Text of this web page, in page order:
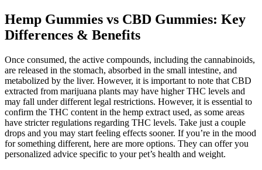
Hemp Gummies vs CBD Gummies: Key
Differences & Benefits
Once consumed, the active compounds, including the cannabinoids,
are released in the stomach, absorbed in the small intestine, and
metabolized by the liver. However, it is important to note that CBD
extracted from marijuana plants may have higher THC levels and
may fall under different legal restrictions. However, it is essential to
confirm the THC content in the hemp extract used, as some areas
have stricter regulations regarding THC levels. Take just a couple
drops and you may start feeling effects sooner. If you’re in the mood
for something different, here are more options. They can offer you
personalized advice specific to your pet’s health and weight.